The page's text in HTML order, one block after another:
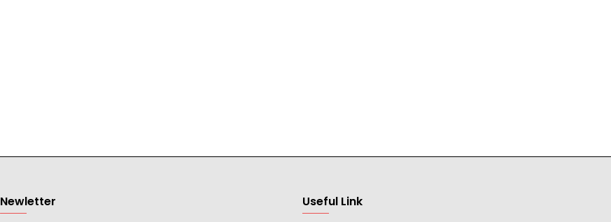
Newletter Useful Link